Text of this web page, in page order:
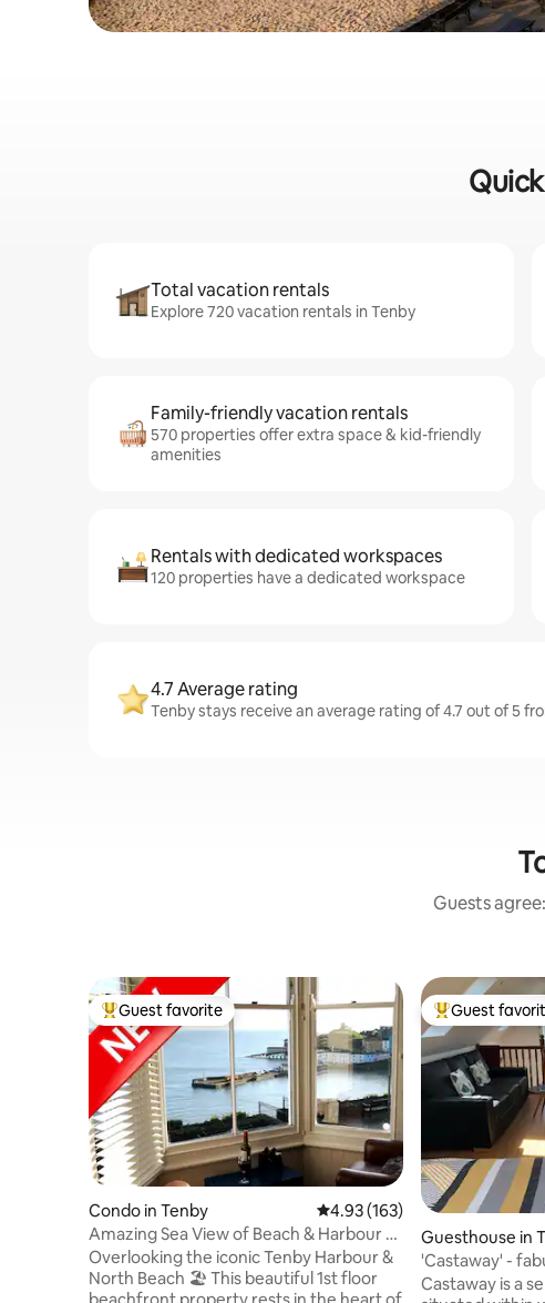
Total vacation rentals
Explore 720 vacation rentals in Tenby
Family-friendly vacation rentals
570 properties offer extra space & kid-friendly
amenities
Rentals with dedicated workspaces
120 properties have a dedicated workspace
4.7 Average rating
Tenby stays receive an average rating of 4.7 out of 5
Guests
Top guest favorite
Guest favorite
Condo in Tenby 4.93 out of 5 average rating,
4.93 (163)
Amazing Sea View of Beach & Harbour -
Dog Friendly
Overlooking the iconic Tenby Harbour &
North Beach 🏖 This beautiful 1st floor
Top guest
Guest
Guesthouse in
'Castaway' -
with parking
Castaway is a